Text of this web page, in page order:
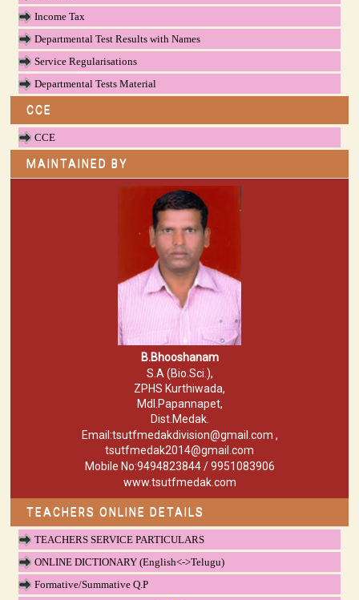
Income Tax
Departmental Test Results with Names
Service Regularisations
Departmental Tests Material
CCE
CCE
MAINTAINED BY
B.Bhooshanam
S.A (Bio.Sci.),
ZPHS Kurthiwada,
Mdl.Papannapet,
Dist.Medak.
Email:tsutfmedakdivision@gmail.com ,
tsutfmedak2014@gmail.com
Mobile No:9494823844 / 9951083906
www.tsutfmedak.com
TEACHERS ONLINE DETAILS
TEACHERS SERVICE PARTICULARS
ONLINE DICTIONARY (English<->Telugu)
Formative/Summative Q.P